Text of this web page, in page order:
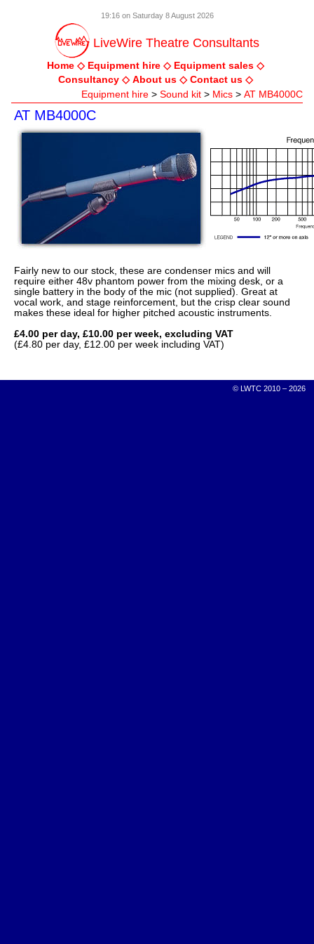
19:16 on Saturday 8 August 2026
LiveWire Theatre Consultants
Home Equipment hire
Equipment sales
Consultancy
About us
Contact us
Equipment hire > Sound kit > Mics > AT MB4000C
AT MB4000C
Fairly new to our stock, these are condenser mics and will
require either 48v phantom power from the mixing desk, or a
single battery in the body of the mic (not supplied). Great at
vocal work, and stage reinforcement, but the crisp clear sound
makes these ideal for higher pitched acoustic instruments.
£4.00 per day, £10.00 per week, excluding VAT
(£4.80 per day, £12.00 per week including VAT)
© LWTC 2010 – 2026